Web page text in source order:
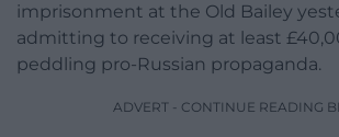
imprisonment at the Old Bailey
admitting to receiving at least
peddling pro-Russian propaganda.
ADVERT - CONTINUE READING